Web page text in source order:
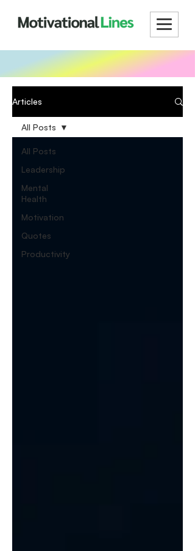
Articles
All Posts
Leadership
Mental
Health
Motivation
Quotes
Productivity
All Posts